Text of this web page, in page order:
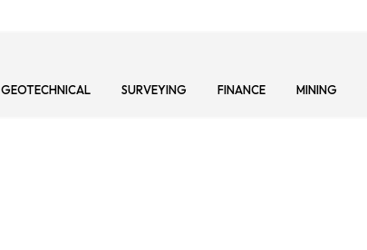
GEOTECHNICAL SURVEYING FINANCE MINING